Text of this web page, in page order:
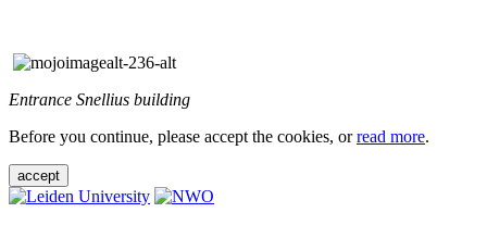
Entrance Snellius building
Before you continue, please accept the cookies, orread more.
accept